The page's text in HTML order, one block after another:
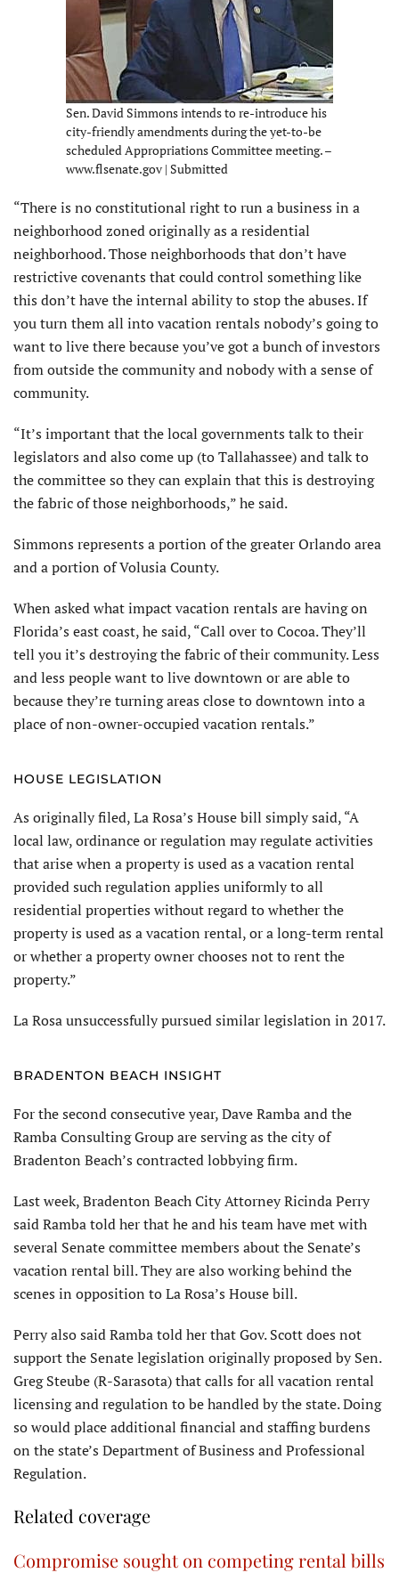
Sen. David Simmons intends to re-introduce his
city-friendly amendments during the yet-to-be
scheduled Appropriations Committee meeting. –
www.flsenate.gov | Submitted
“There is no constitutional right to run a business in a
neighborhood zoned originally as a residential
neighborhood. Those neighborhoods that don’t have
restrictive covenants that could control something like
this don’t have the internal ability to stop the abuses. If
you turn them all into vacation rentals nobody’s going to
want to live there because you’ve got a bunch of investors
from outside the community and nobody with a sense of
community.
“It’s important that the local governments talk to their
legislators and also come up (to Tallahassee) and talk to
the committee so they can explain that this is destroying
the fabric of those neighborhoods,” he said.
Simmons represents a portion of the greater Orlando area
and a portion of Volusia County.
When asked what impact vacation rentals are having on
Florida’s east coast, he said, “Call over to Cocoa. They’ll
tell you it’s destroying the fabric of their community. Less
and less people want to live downtown or are able to
because they’re turning areas close to downtown into a
place of non-owner-occupied vacation rentals.”
HOUSE LEGISLATION
As originally filed, La Rosa’s House bill simply said, “A
local law, ordinance or regulation may regulate activities
that arise when a property is used as a vacation rental
provided such regulation applies uniformly to all
residential properties without regard to whether the
property is used as a vacation rental, or a long-term rental
or whether a property owner chooses not to rent the
property.”
La Rosa unsuccessfully pursued similar legislation in 2017.
BRADENTON BEACH INSIGHT
For the second consecutive year, Dave Ramba and the
Ramba Consulting Group are serving as the city of
Bradenton Beach’s contracted lobbying firm.
Last week, Bradenton Beach City Attorney Ricinda Perry
said Ramba told her that he and his team have met with
several Senate committee members about the Senate’s
vacation rental bill. They are also working behind the
scenes in opposition to La Rosa’s House bill.
Perry also said Ramba told her that Gov. Scott does not
support the Senate legislation originally proposed by Sen.
Greg Steube (R-Sarasota) that calls for all vacation rental
licensing and regulation to be handled by the state. Doing
so would place additional financial and staffing burdens
on the state’s Department of Business and Professional
Regulation.
Related coverage
Compromise sought on competing rental bills